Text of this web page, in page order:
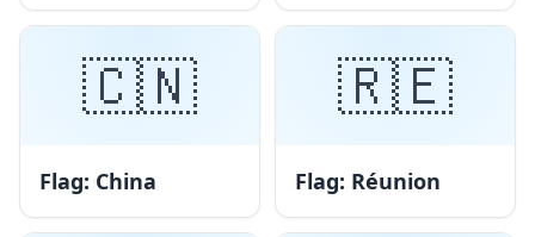
🇨🇳
Flag: China
🇷🇪
Flag: Réunion